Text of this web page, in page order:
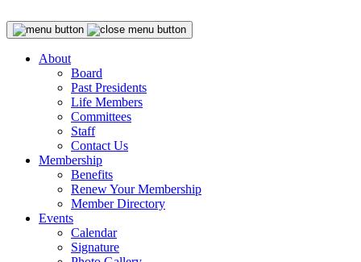
About
Board
Past Presidents
Life Members
Committees
Staff
Contact Us
Membership
Benefits
Renew Your Membership
Member Directory
Events
Calendar
Signature